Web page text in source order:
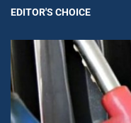
EDITOR'S CHOICE